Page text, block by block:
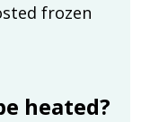
frozen
heated?